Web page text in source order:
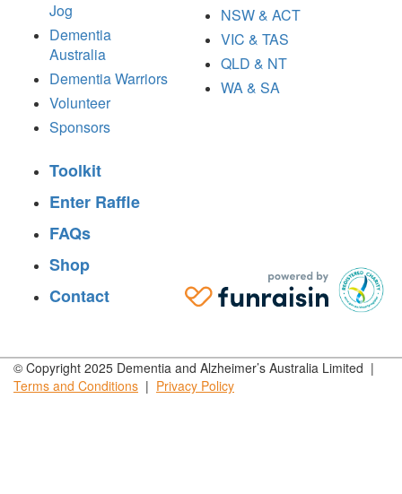
Jog
Dementia
Australia
Dementia Warriors
Volunteer
Sponsors
NSW & ACT
VIC & TAS
QLD & NT
WA & SA
Toolkit
Enter Raffle
FAQs
Shop
Contact
© Copyright 2025 Dementia and Alzheimer’s Australia Limited |
Terms and Conditions | Privacy Policy